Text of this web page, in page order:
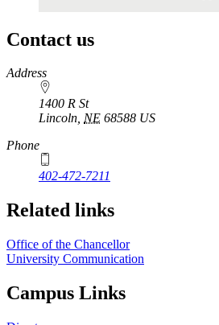
Contact us
https://
www.unl.edu
Address
1400 R St
Lincoln, NE 68588 US
Phone
402-472-7211
Related links
Office of the Chancellor
University Communication
Campus Links